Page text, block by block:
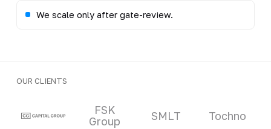
We scale only after gate-review.
OUR CLIENTS
Clients and partners
FSK
Group
SMLT Tochno